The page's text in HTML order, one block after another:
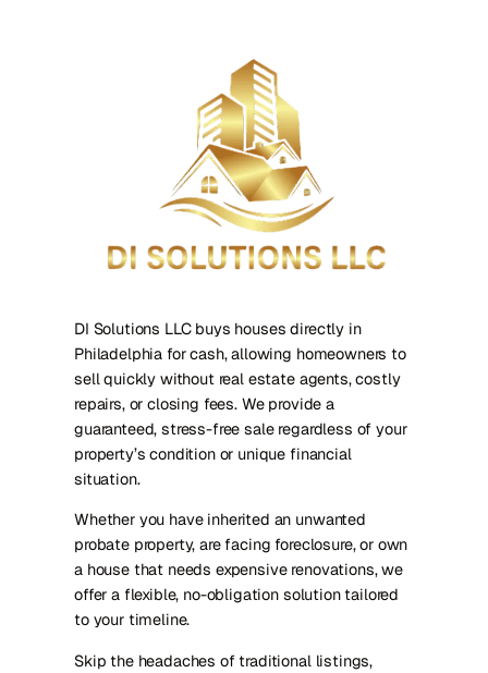
DI Solutions LLC buys houses directly in
Philadelphia for cash, allowing homeowners to
sell quickly without real estate agents, costly
repairs, or closing fees. We provide a
guaranteed, stress-free sale regardless of your
property’s condition or unique financial
situation.
Whether you have inherited an unwanted
probate property, are facing foreclosure, or own
a house that needs expensive renovations, we
offer a flexible, no-obligation solution tailored
to your timeline.
Skip the headaches of traditional listings,